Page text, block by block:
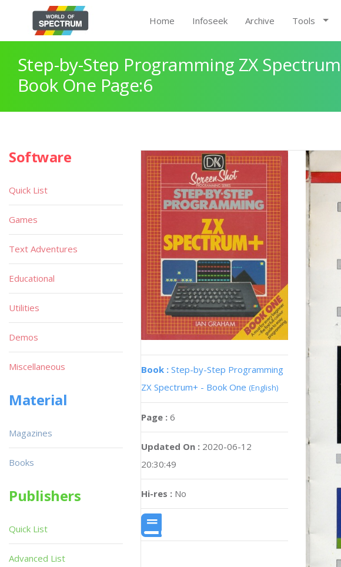
Home Infoseek Archive Tools
Step-by-Step Programming ZX
Book One Page:6
Book : Step-by-Step Programming
ZX Spectrum+ - Book One (English)
Page : 6
Updated On : 2020-06-12
20:30:49
Hi-res : No
Software
Quick List
Games
Text Adventures
Educational
Utilities
Demos
Miscellaneous
Material
Magazines
Books
Publishers
Quick List
Advanced List